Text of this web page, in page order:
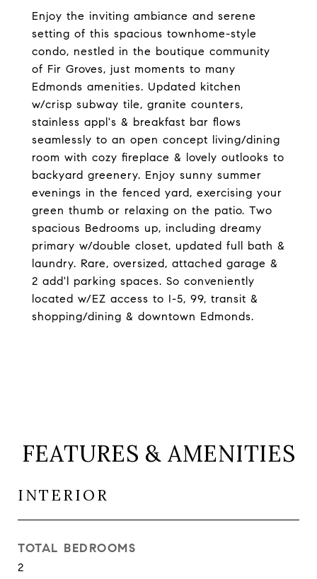
Enjoy the inviting ambiance and serene
setting of this spacious townhome-style
condo, nestled in the boutique community
of Fir Groves, just moments to many
Edmonds amenities. Updated kitchen
w/crisp subway tile, granite counters,
stainless appl's & breakfast bar flows
seamlessly to an open concept living/dining
room with cozy fireplace & lovely outlooks to
backyard greenery. Enjoy sunny summer
evenings in the fenced yard, exercising your
green thumb or relaxing on the patio. Two
spacious Bedrooms up, including dreamy
primary w/double closet, updated full bath &
laundry. Rare, oversized, attached garage &
2 add'l parking spaces. So conveniently
located w/EZ access to I-5, 99, transit &
shopping/dining & downtown Edmonds.
FEATURES & AMENITIES
INTERIOR
TOTAL BEDROOMS
2